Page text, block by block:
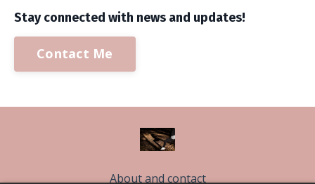
Stay connected with news and updates!
Contact Me
About and contact